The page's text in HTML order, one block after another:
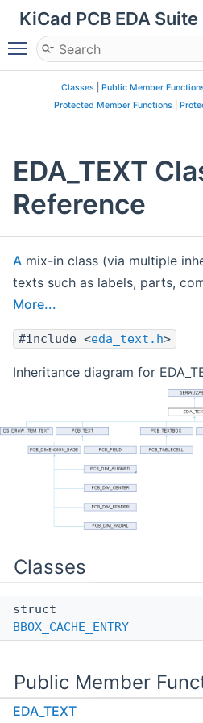
KiCad PCB EDA Suite
Toggle main menu visibility
Classes Public Member
Protected Member Functions
EDA_TEXT
Reference
A mix-in class (via multiple
texts such as labels, parts,
More...
#include <eda_text.h>
Inheritance diagram for
Classes
struct
BBOX_CACHE_ENTRY
Public Member
EDA_TEXT